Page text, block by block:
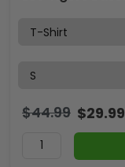
$44.99 $29.99